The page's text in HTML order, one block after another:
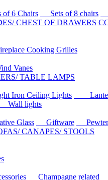
6 Chairs Sets of 8 chairs
CHEST OF DRAWERS
Cooking Grilles
Vanes
TABLE LAMPS
Iron Ceiling Lights
Wall lights
Glass Giftware Pewter
CANAPES/ STOOLS
Champagne related